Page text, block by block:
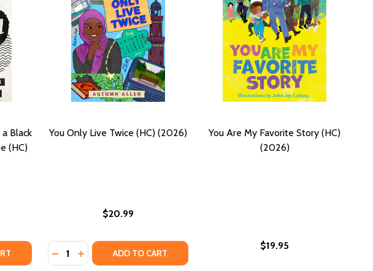
LOOKING FOR (HC) (2026)
LOOKING FOR (HC) (2026)
Black
(HC)
MOTHER TO SON: LETTERS TO A BLACK BOY ON IDENTITY AND HOPE (HC)
OF MOTHER TO SON: LETTERS TO A BLACK BOY ON IDENTITY AND HOPE
You Only Live Twice (HC) (2026)
$20.99
Quantity:
DECREASE QUANTITY OF YOU ONLY LIVE TWICE (HC) (2026)
INCREASE QUANTITY OF YOU ONLY LIVE TWICE (HC) (2026)
ADD TO CART
You Are My Favorite Story (HC)
(2026)
$19.95